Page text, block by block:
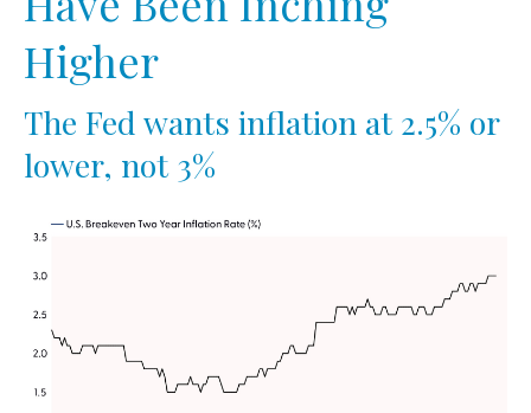
Higher
The Fed wants inflation at 2.5% or
lower, not 3%